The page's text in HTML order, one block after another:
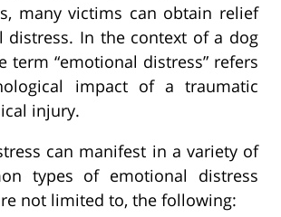
many victims can obtain relief
distress. In the context of a dog
term “emotional distress” refers
impact of a traumatic
injury.
can manifest in a variety of
types of emotional distress
not limited to, the following: